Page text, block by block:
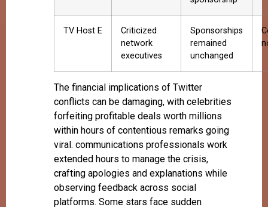
TV Host E
Criticized
network
executives
Sponsorships
remained
unchanged
The financial implications of Twitter
conflicts can be damaging, with celebrities
forfeiting profitable deals worth millions
within hours of contentious remarks going
viral. communications professionals work
extended hours to manage the crisis,
crafting apologies and explanations while
observing feedback across social
platforms. Some stars face sudden